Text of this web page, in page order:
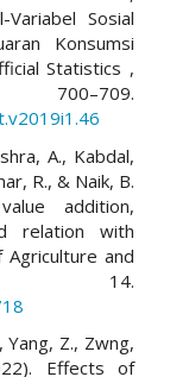
Sosial
Konsumsi
Statistics ,
A., Kabdal,
R., & Naik, B.
addition,
relation with
Agriculture and
14.
Yang, Z., Zwng,
Effects of